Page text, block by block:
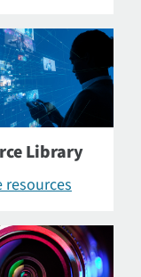
Library
resources